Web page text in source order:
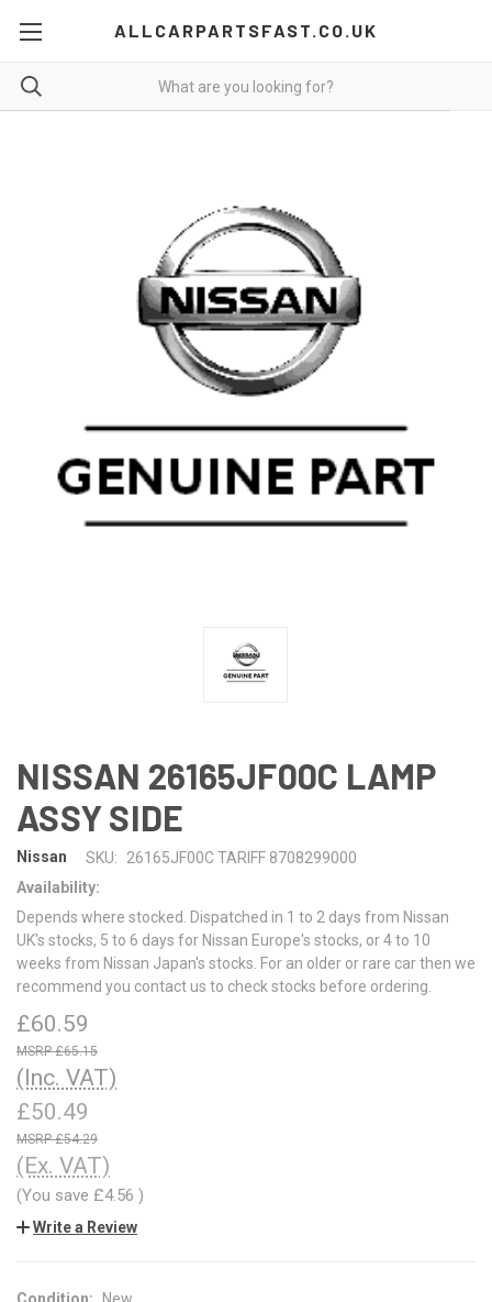
ALLCARPARTSFAST.CO.UK
NISSAN 26165JF00C LAMP
ASSY SIDE
Nissan SKU:
26165JF00C TARIFF 8708299000
Availability:
Depends where stocked. Dispatched in 1 to 2 days from Nissan
UK's stocks, 5 to 6 days for Nissan Europe's stocks, or 4 to 10
weeks from Nissan Japan's stocks. For an older or rare car then we
recommend you contact us to check stocks before ordering.
£60.59
£65.15
(Inc. VAT)
£50.49
£54.29
(Ex. VAT)
(You save £4.56 )
Write a Review
Condition: New